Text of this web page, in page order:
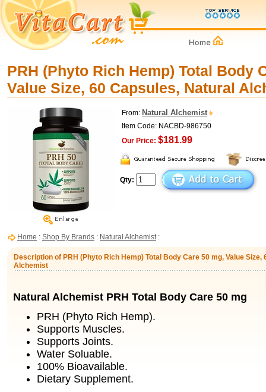
PRH (Phyto Rich Hemp) Total Body
Value Size, 60 Capsules, Natural
From: Natural Alchemist
Item Code: NACBD-986750
Our Price: $181.99
Qty:
Home : Shop By Brands : Natural Alchemist:
Description of PRH (Phyto Rich Hemp) Total Body Care 50 mg, Value Size,
Alchemist
Natural Alchemist PRH Total Body Care 50 mg
PRH (Phyto Rich Hemp).
Supports Muscles.
Supports Joints.
Water Soluable.
100% Bioavailable.
Dietary Supplement.